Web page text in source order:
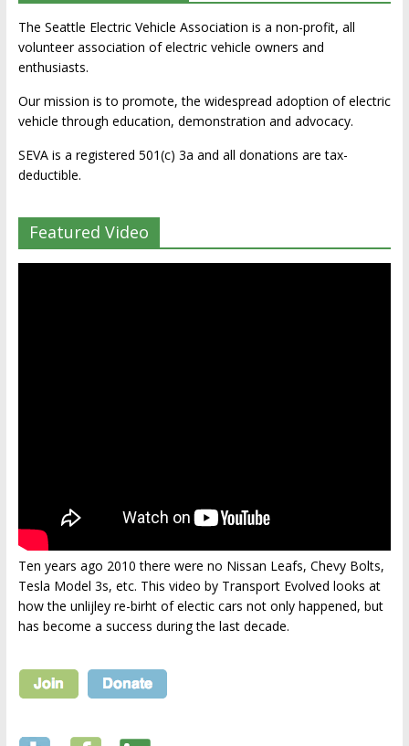
The Seattle Electric Vehicle Association is a non-profit, all
volunteer association of electric vehicle owners and
enthusiasts.
Our mission is to promote, the widespread adoption of electric
vehicle through education, demonstration and advocacy.
SEVA is a registered 501(c) 3a and all donations are tax-
deductible.
Featured Video
Ten years ago 2010 there were no Nissan Leafs, Chevy Bolts,
Tesla Model 3s, etc. This video by Transport Evolved looks at
how the unlijley re-birht of electic cars not only happened, but
has become a success during the last decade.